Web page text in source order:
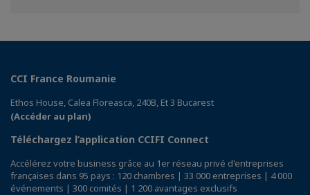
CCI France Roumanie
Ethos House, Calea Floreasca, 240B, Et 3 Bucarest
(Accéder au plan)
Téléchargez l’application CCIFI Connect
Accélérez votre business grâce au 1er réseau privé d'entreprises
françaises dans 95 pays : 120 chambres | 33 000 entreprises | 4 000
événements | 300 comités | 1 200 avantages exclusifs